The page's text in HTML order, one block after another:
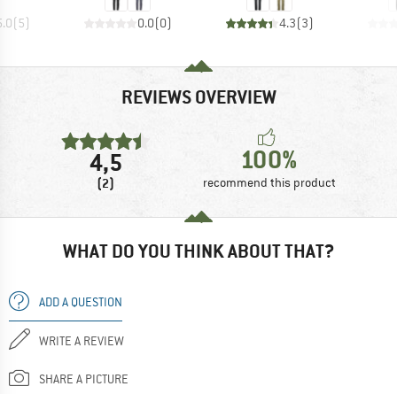
( 5) 0.0(0) 4.3(3)
REVIEWS OVERVIEW
4,5
(2)
100%
recommend this product
WHAT DO YOU THINK ABOUT THAT?
ADD A QUESTION
WRITE A REVIEW
SHARE A PICTURE